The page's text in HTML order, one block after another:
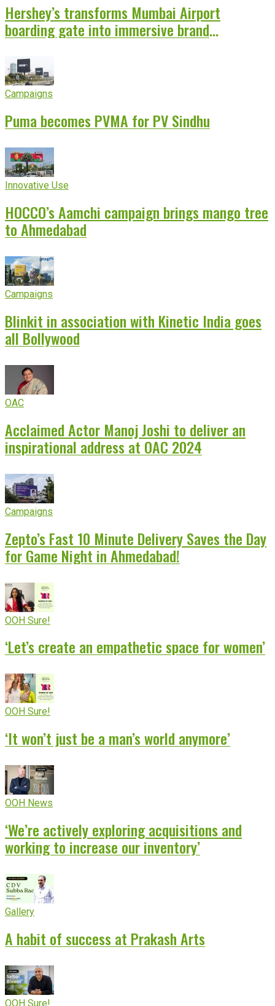
Hershey’s transforms Mumbai Airport
boarding gate into immersive brand
Campaigns
Puma becomes PVMA for PV Sindhu
Innovative Use
HOCCO’s Aamchi campaign brings mango tree
to Ahmedabad
Campaigns
Blinkit in association with Kinetic India goes
all Bollywood
OAC
Acclaimed Actor Manoj Joshi to deliver an
inspirational address at OAC 2024
Campaigns
Zepto’s Fast 10 Minute Delivery Saves the Day
for Game Night in Ahmedabad!
OOH Sure!
‘Let’s create an empathetic space for women’
OOH Sure!
‘It won’t just be a man’s world anymore’
OOH News
‘We’re actively exploring acquisitions and
working to increase our inventory’
Gallery
A habit of success at Prakash Arts
OOH Sure!